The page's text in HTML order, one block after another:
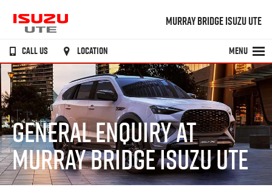
MURRAY BRIDGE ISUZU UTE
CALL US LOCATION MENU
GENERAL ENQUIRY AT
MURRAY BRIDGE ISUZU UTE